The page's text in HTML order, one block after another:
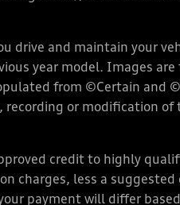
drive and maintain your
year model. Images
from ©Certain and
or modification of
credit to highly
charges, less a
payment will differ